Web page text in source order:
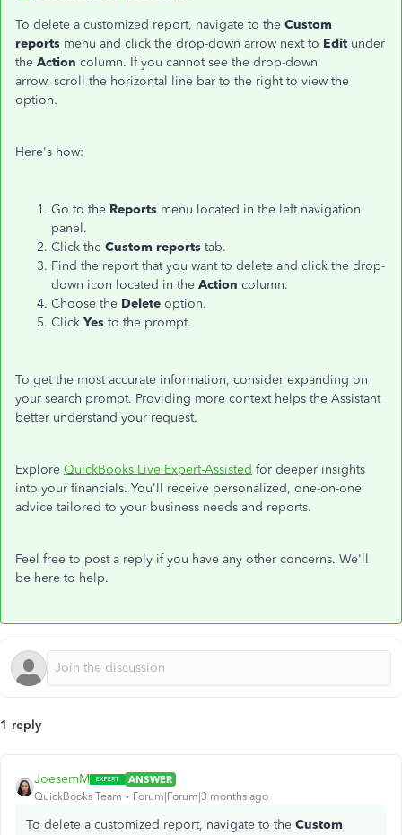
To delete a customized report, navigate to the Custom
reports menu and click the drop-down arrow next to Edit under
the Action column. If you cannot see the drop-down
arrow, scroll the horizontal line bar to the right to view the
option.
Here's how:
Go to the Reports menu located in the left navigation
panel.
Click the Custom reports tab.
Find the reportthatyou want to delete and click the drop-
down icon located in the Action column.
Choose the Delete option.
Click Yes to the prompt.
To get the most accurate information, consider expanding on
your search prompt. Providing more context helps the Assistant
better understand your request.
Explore QuickBooks Live Expert-Assisted for deeper insights
into your financials. You'll receive personalized, one-on-one
advice tailored to your business needs and reports.
Feel free to post a reply if you have any other concerns. We'll
be here to help.
1 reply
JoesemM
ANSWER
QuickBooks Team
Forum|Forum|3 months ago
To delete a customized report, navigate to the Custom